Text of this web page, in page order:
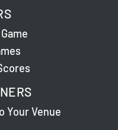
Your Venue